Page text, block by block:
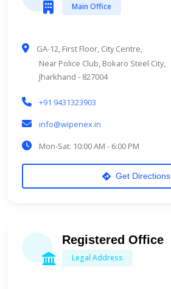
Main Office
GA-12, First Floor, City Centre,
Near Police Club, Bokaro Steel City,
Jharkhand - 827004
+91 9431323903
info@wipenex.in
Mon-Sat: 10:00 AM - 6:00 PM
Get Directions
Registered Office
Legal Address